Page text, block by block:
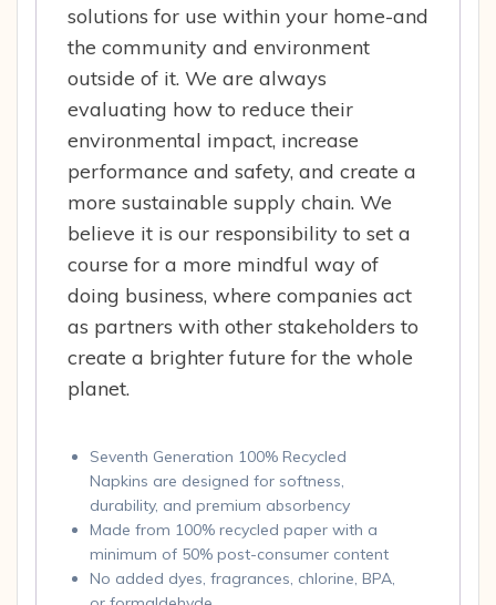
solutions for use within your home-and
the community and environment
outside of it. We are always
evaluating how to reduce their
environmental impact, increase
performance and safety, and create a
more sustainable supply chain. We
believe it is our responsibility to set a
course for a more mindful way of
doing business, where companies act
as partners with other stakeholders to
create a brighter future for the whole
planet.
Seventh Generation 100% Recycled
Napkins are designed for softness,
durability, and premium absorbency
Made from 100% recycled paper with a
minimum of 50% post-consumer content
No added dyes, fragrances, chlorine, BPA,